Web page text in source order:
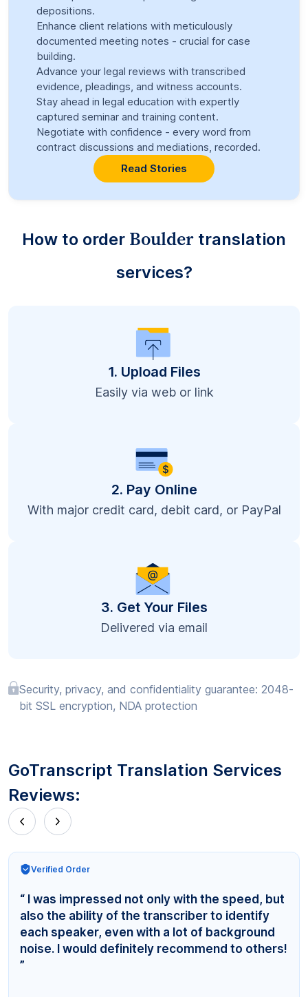
depositions.
Enhance client relations with meticulously
documented meeting notes - crucial for case
building.
Advance your legal reviews with transcribed
evidence, pleadings, and witness accounts.
Stay ahead in legal education with expertly
captured seminar and training content.
Negotiate with confidence - every word from
contract discussions and mediations, recorded.
Read Stories
How to order Boulder translation
services?
1. Upload Files
Easily via web or link
2. Pay Online
With major credit card, debit card, or PayPal
3. Get Your Files
Delivered via email
Security, privacy, and confidentiality guarantee: 2048-
bit SSL encryption, NDA protection
GoTranscript Translation Services
Reviews:
Verified Order
“ I was impressed not only with the speed, but
also the ability of the transcriber to identify
each speaker, even with a lot of background
noise. I would definitely recommend to others!
”